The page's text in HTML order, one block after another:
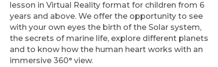
lesson in Virtual Reality format for children from 6
years and above. We offer the opportunity to see
with your own eyes the birth of the Solar system,
the secrets of marine life, explore different planets
and to know how the human heart works with an
immersive 360° view.